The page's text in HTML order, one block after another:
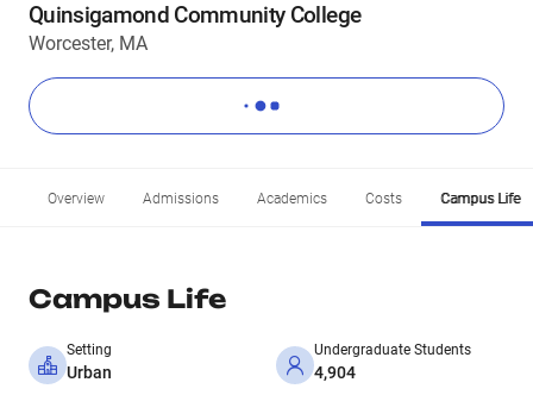
Quinsigamond Community College
Worcester, MA
Overview Admissions Academics Costs Campus Life
Campus Life
Setting
Urban
Undergraduate Students
4,904